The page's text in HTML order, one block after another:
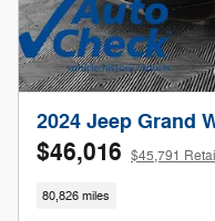
2024 Jeep Grand
$46,016 $45,791
80,826 miles